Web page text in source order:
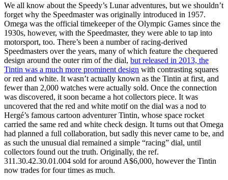
We all know about the Speedy’s Lunar adventures, but we shouldn’t
forget why the Speedmaster was originally introduced in 1957.
Omega was the official timekeeper of the Olympic Games since the
1930s, however, with the Speedmaster, they were able to tap into
motorsport, too. There’s been a number of racing-derived
Speedmasters over the years, many of which feature the chequered
design around the outer rim of the dial, but released in 2013, the
Tintin was a much more prominent design with contrasting squares
or red and white. It wasn’t actually known as the Tintin at first, and
fewer than 2,000 watches were actually sold. Once the connection
was discovered, it soon became a hot collectors piece. It was
uncovered that the red and white motif on the dial was a nod to
Hergé’s famous cartoon adventurer Tintin, whose space rocket
carried the same red and white check design. It turns out that Omega
had planned a full collaboration, but sadly this never came to be, and
as such the unusual dial remained a simple “racing” dial, until
collectors found out the truth. Originally, the ref.
311.30.42.30.01.004 sold for around A$6,000, however the Tintin
now trades for four times as much.